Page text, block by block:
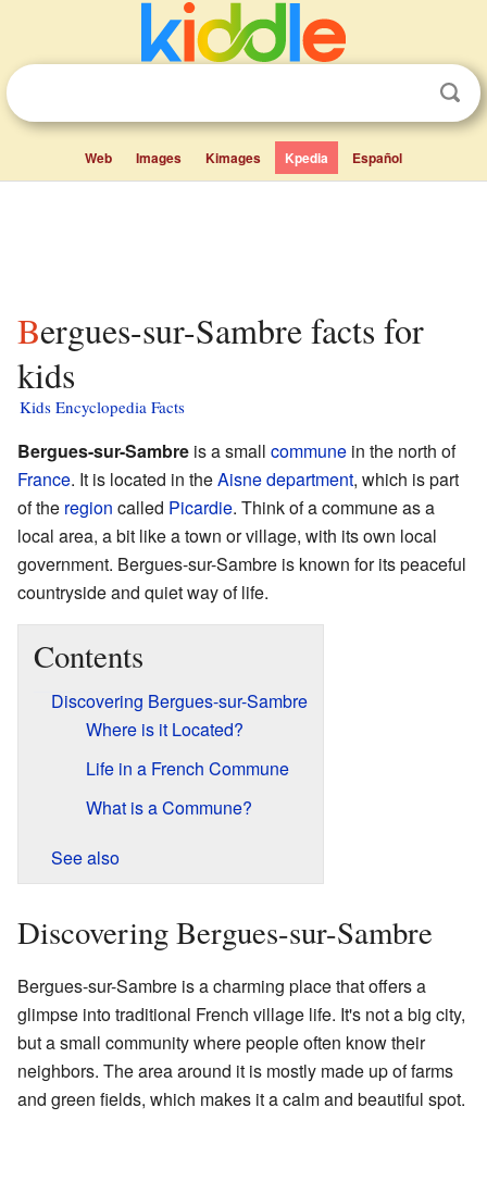
Web Images Kimages Kpedia Español
Bergues-sur-Sambre facts for
kids
Kids Encyclopedia Facts
Bergues-sur-Sambre is a small commune in the north of
France. It is located in theAisnedepartment, which is part
of the region called Picardie. Think of a commune as a
local area, a bit like a town or village, with its own local
government. Bergues-sur-Sambre is known for its peaceful
countryside and quiet way of life.
Contents
Discovering Bergues-sur-Sambre
Where is it Located?
Life in a French Commune
What is a Commune?
See also
Discovering Bergues-sur-Sambre
Bergues-sur-Sambre is a charming place that offers a
glimpse into traditional French village life. It's not a big city,
but a small community where people often know their
neighbors. The area around it is mostly made up of farms
and green fields, which makes it a calm and beautiful spot.